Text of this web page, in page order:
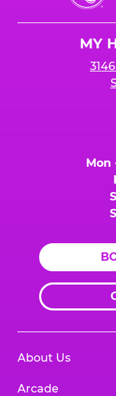
Cheese
MY
Mon
About Us
Arcade